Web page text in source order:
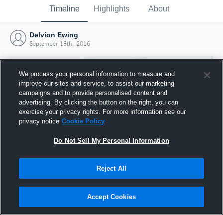
Timeline Highlights About
Delvion Ewing
September 13th, 2016
Joined Hudl
13 September 2016
We process your personal information to measure and
improve our sites and service, to assist our marketing
campaigns and to provide personalised content and
advertising. By clicking the button on the right, you can
exercise your privacy rights. For more information see our
privacy notice Cookie Policy
Do Not Sell My Personal Information
Reject All
Accept Cookies